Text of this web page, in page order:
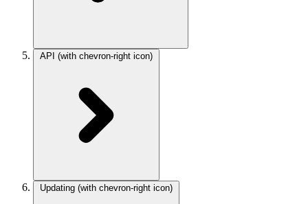
API (with chevron-right icon)
Updating (with chevron-right icon)